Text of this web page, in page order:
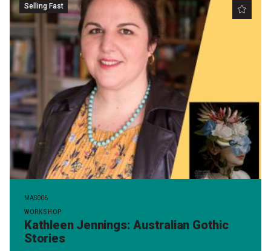
Selling Fast
MAS006
WORKSHOP
Kathleen Jennings: Australian Gothic
Stories